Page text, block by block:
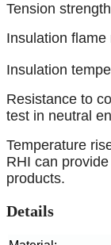
Tension
Insulation
Insulation
Resistance to
test in neutral
Temperature
RHI can
products.
Details